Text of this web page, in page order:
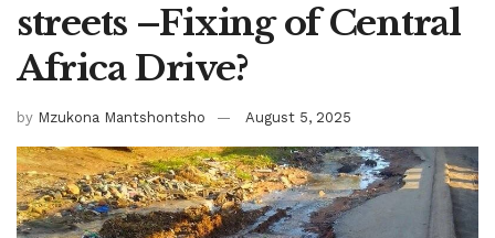
streets –Fixing of Central
Africa Drive?
by Mzukona Mantshontsho August 5, 2025